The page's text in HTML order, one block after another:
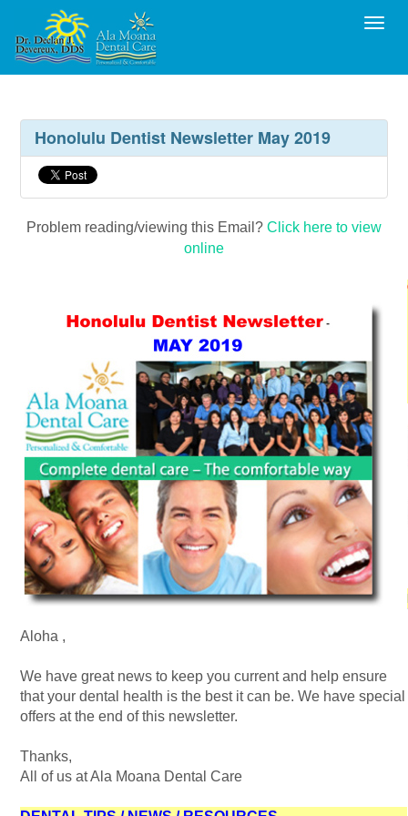
Honolulu Dentist Newsletter May 2019
Problem reading/viewing this Email? Click here to view
online
Aloha ,
We have great news to keep you current and help ensure
that your dental health is the best it can be. We have special
offers at the end of this newsletter.
Thanks,
All of us at Ala Moana Dental Care